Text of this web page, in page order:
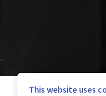
This website uses